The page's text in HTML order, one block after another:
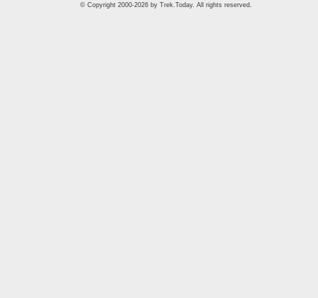
© Copyright 2000-2026 by Trek.Today. All rights reserved.